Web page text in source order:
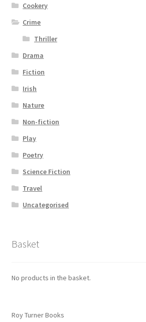
Cookery
Crime
Thriller
Drama
Fiction
Irish
Nature
Non-fiction
Play
Poetry
Science Fiction
Travel
Uncategorised
Basket
No products in the basket.
Roy Turner Books